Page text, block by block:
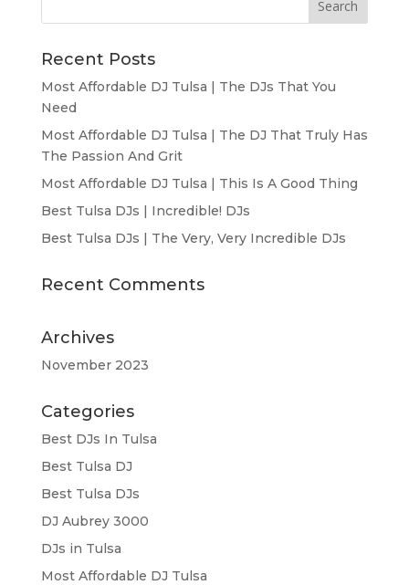
Recent Posts
Most Affordable DJ Tulsa | The DJs That You
Need
Most Affordable DJ Tulsa | The DJ That Truly Has
The Passion And Grit
Most Affordable DJ Tulsa | This Is A Good Thing
Best Tulsa DJs | Incredible! DJs
Best Tulsa DJs | The Very, Very Incredible DJs
Recent Comments
Archives
November 2023
Categories
Best DJs In Tulsa
Best Tulsa DJ
Best Tulsa DJs
DJ Aubrey 3000
DJs in Tulsa
Most Affordable DJ Tulsa